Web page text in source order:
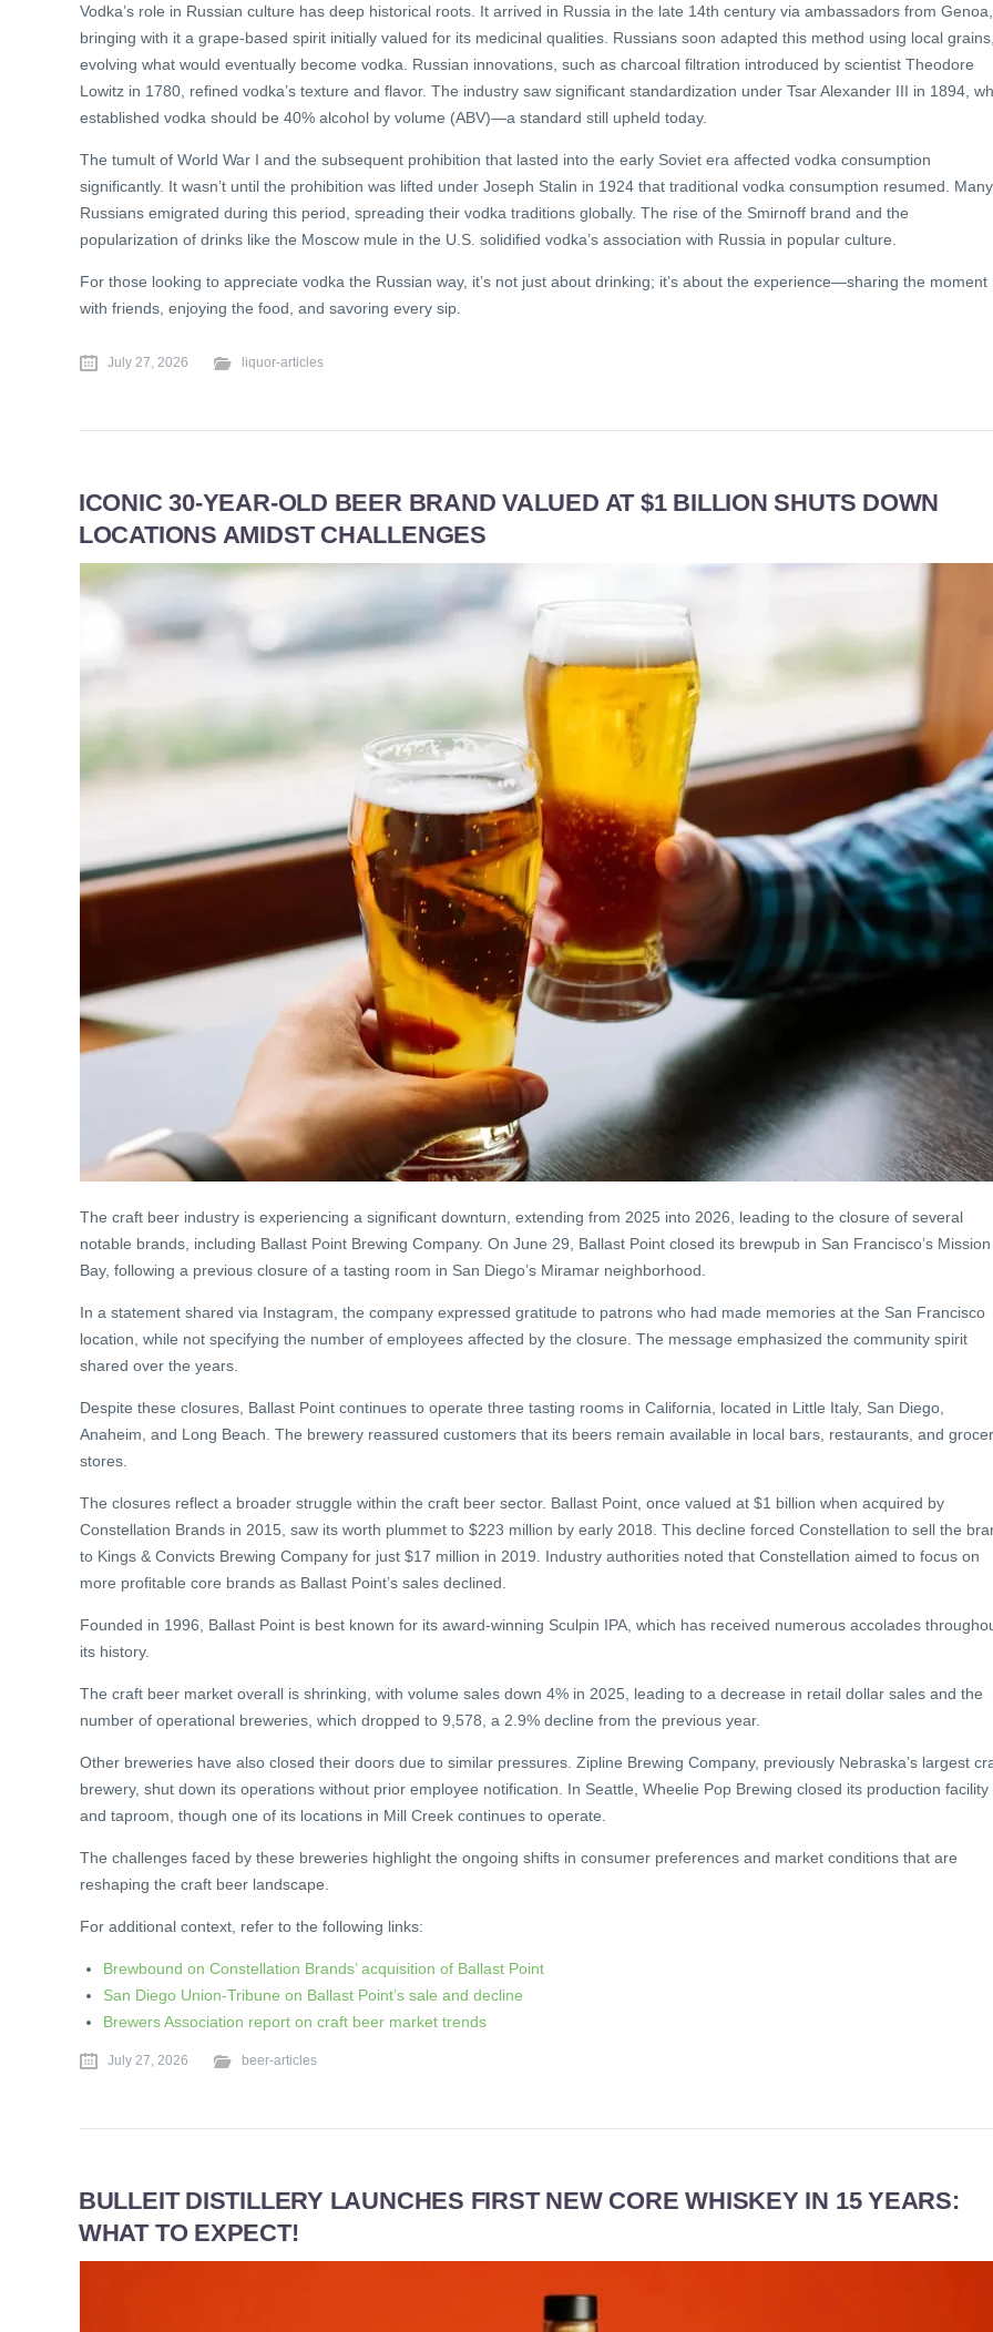
Vodka’s role in Russian culture has deep historical roots. It arrived in Russia in the late 14th century via ambassadors from Genoa,
bringing with it a grape-based spirit initially valued for its medicinal qualities. Russians soon adapted this method using local
evolving what would eventually become vodka. Russian innovations, such as charcoal filtration introduced by scientist Theodore
Lowitz in 1780, refined vodka’s texture and flavor. The industry saw significant standardization under Tsar Alexander III in 1894,
established vodka should be 40% alcohol by volume (ABV)—a standard still upheld today.
The tumult of World War I and the subsequent prohibition that lasted into the early Soviet era affected vodka consumption
significantly. It wasn’t until the prohibition was lifted under Joseph Stalin in 1924 that traditional vodka consumption resumed. Many
Russians emigrated during this period, spreading their vodka traditions globally. The rise of the Smirnoff brand and the
popularization of drinks like the Moscow mule in the U.S. solidified vodka’s association with Russia in popular culture.
For those looking to appreciate vodka the Russian way, it’s not just about drinking; it’s about the experience—sharing the moment
with friends, enjoying the food, and savoring every sip.
July 27, 2026 liquor-articles
ICONIC 30-YEAR-OLD BEER BRAND VALUED AT $1 BILLION SHUTS DOWN
LOCATIONS AMIDST CHALLENGES
The craft beer industry is experiencing a significant downturn, extending from 2025 into 2026, leading to the closure of several
notable brands, including Ballast Point Brewing Company. On June 29, Ballast Point closed its brewpub in San Francisco’s Mission
Bay, following a previous closure of a tasting room in San Diego’s Miramar neighborhood.
In a statement shared via Instagram, the company expressed gratitude to patrons who had made memories at the San Francisco
location, while not specifying the number of employees affected by the closure. The message emphasized the community spirit
shared over the years.
Despite these closures, Ballast Point continues to operate three tasting rooms in California, located in Little Italy, San Diego,
Anaheim, and Long Beach. The brewery reassured customers that its beers remain available in local bars, restaurants, and
stores.
The closures reflect a broader struggle within the craft beer sector. Ballast Point, once valued at $1 billion when acquired by
Constellation Brands in 2015, saw its worth plummet to $223 million by early 2018. This decline forced Constellation to sell the
to Kings & Convicts Brewing Company for just $17 million in 2019. Industry authorities noted that Constellation aimed to focus on
more profitable core brands as Ballast Point’s sales declined.
Founded in 1996, Ballast Point is best known for its award-winning Sculpin IPA, which has received numerous accolades
its history.
The craft beer market overall is shrinking, with volume sales down 4% in 2025, leading to a decrease in retail dollar sales and the
number of operational breweries, which dropped to 9,578, a 2.9% decline from the previous year.
Other breweries have also closed their doors due to similar pressures. Zipline Brewing Company, previously Nebraska’s largest
brewery, shut down its operations without prior employee notification. In Seattle, Wheelie Pop Brewing closed its production facility
and taproom, though one of its locations in Mill Creek continues to operate.
The challenges faced by these breweries highlight the ongoing shifts in consumer preferences and market conditions that are
reshaping the craft beer landscape.
For additional context, refer to the following links:
Brewbound on Constellation Brands’ acquisition of Ballast Point
San Diego Union-Tribune on Ballast Point’s sale and decline
Brewers Association report on craft beer market trends
July 27, 2026 beer-articles
BULLEIT DISTILLERY LAUNCHES FIRST NEW CORE WHISKEY IN 15 YEARS:
WHAT TO EXPECT!